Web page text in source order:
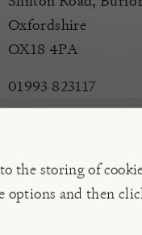
to the storing of
options and then
Oxfordshire
OX18 4PA
01993 823117